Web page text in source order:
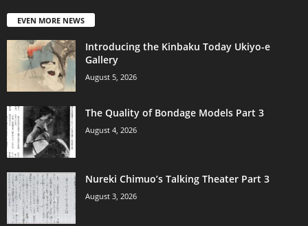
EVEN MORE NEWS
Introducing the Kinbaku Today Ukiyo-e
Gallery
August 5, 2026
The Quality of Bondage Models Part 3
August 4, 2026
Nureki Chimuo’s Talking Theater Part 3
August 3, 2026